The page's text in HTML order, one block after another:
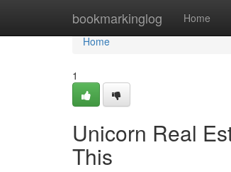
bookmarkinglog Home
Home
Home
1
Unicorn Real
This